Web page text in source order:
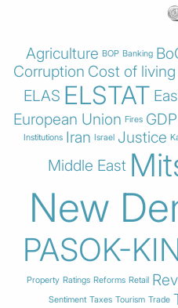
Agriculture BOP Banking
Corruption Cost of living
ELAS ELSTAT
European Union Fires GDP
Institutions Iran Israel Justice
Middle East
New
PASOK-
Property Ratings Reforms Retail
Sentiment Taxes Tourism Trade